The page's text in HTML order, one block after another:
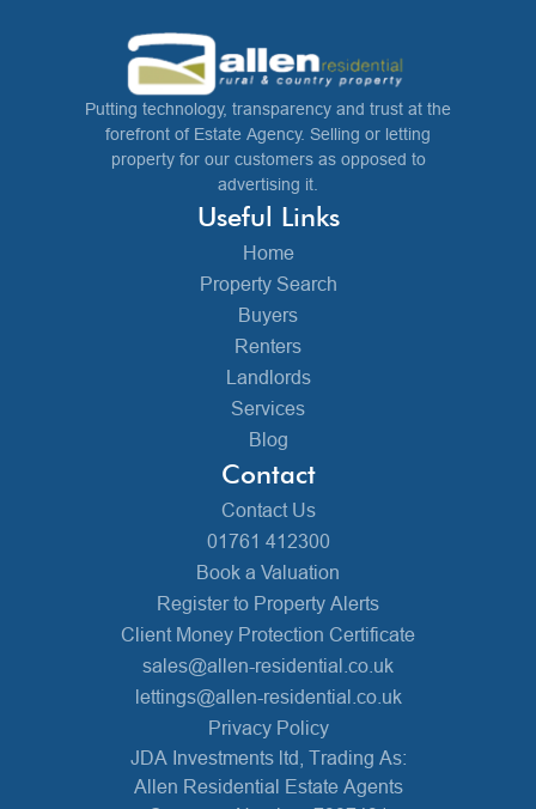
Putting technology, transparency and trust at the
forefront of Estate Agency. Selling or letting
property for our customers as opposed to
advertising it.
Useful Links
Home
Property Search
Buyers
Renters
Landlords
Services
Blog
Contact
Contact Us
01761 412300
Book a Valuation
Register to Property Alerts
Client Money Protection Certificate
sales@allen-residential.co.uk
lettings@allen-residential.co.uk
Privacy Policy
JDA Investments ltd, Trading As:
Allen Residential Estate Agents